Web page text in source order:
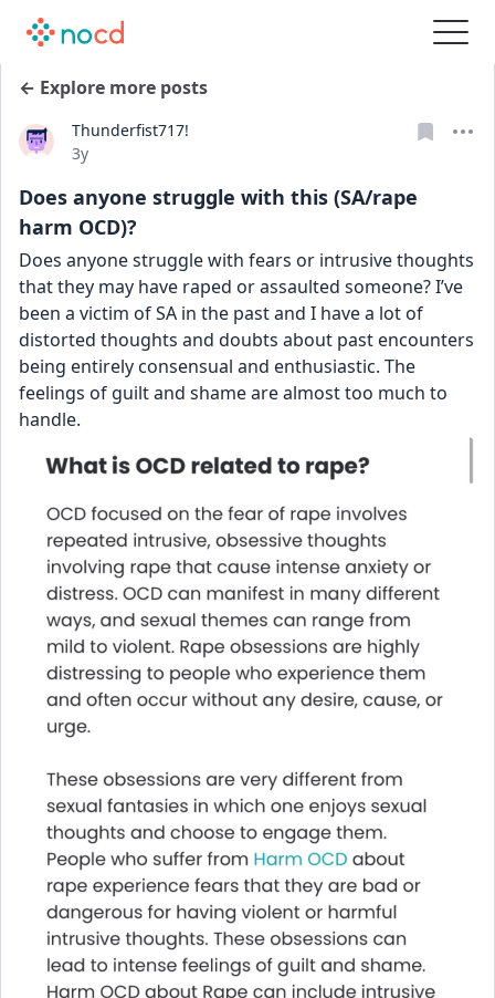
← Explore more posts
Thunderfist717!
Date posted
3y
Does anyone struggle with this (SA/rape
harm OCD)?
Does anyone struggle with fears or intrusive thoughts
that they may have raped or assaulted someone? I’ve
been a victim of SA in the past and I have a lot of
distorted thoughts and doubts about past encounters
being entirely consensual and enthusiastic. The
feelings of guilt and shame are almost too much to
handle.